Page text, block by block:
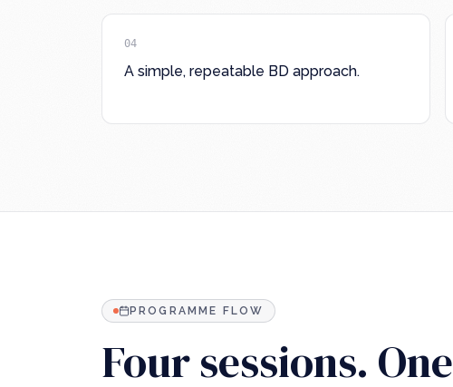
04
A simple, repeatable BD approach.
PROGRAMME FLOW
Four sessions. One